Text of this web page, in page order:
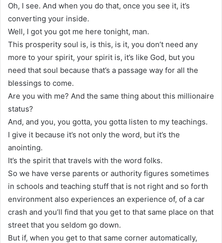
Oh, I see. And when you do that, once you see it, it’s
converting your inside.
Well, I got you got me here tonight, man.
This prosperity soul is, is this, is it, you don’t need any
more to your spirit, your spirit is, it’s like God, but you
need that soul because that’s a passage way for all the
blessings to come.
Are you with me? And the same thing about this millionaire
status?
And, and you, you gotta, you gotta listen to my teachings.
I give it because it’s not only the word, but it’s the
anointing.
It’s the spirit that travels with the word folks.
So we have verse parents or authority figures sometimes
in schools and teaching stuff that is not right and so forth
environment also experiences an experience of, of a car
crash and you’ll find that you get to that same place on that
street that you seldom go down.
But if, when you get to that same corner automatically,